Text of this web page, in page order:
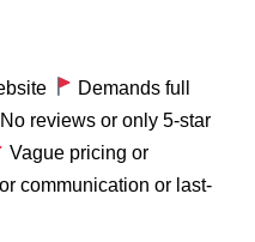
Demands full
No reviews or only 5-star
Vague pricing or
communication or last-